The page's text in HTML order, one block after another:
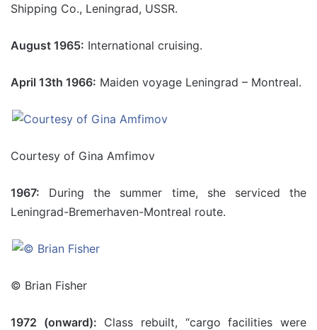
Shipping Co., Leningrad, USSR.
August 1965: International cruising.
April 13th 1966: Maiden voyage Leningrad – Montreal.
Courtesy of Gina Amfimov
1967: During the summer time, she serviced the
Leningrad-Bremerhaven-Montreal route.
© Brian Fisher
1972 (onward): Class rebuilt, “cargo facilities were